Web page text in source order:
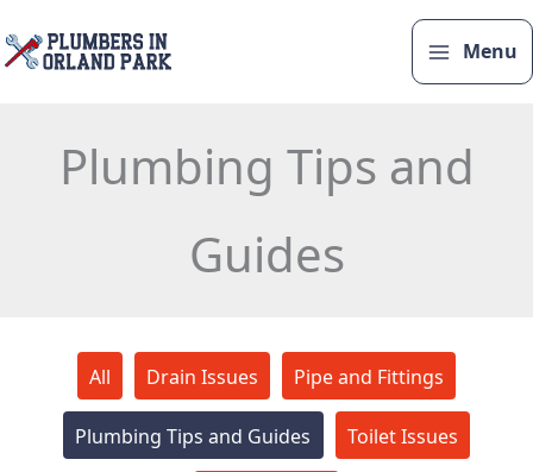
to
Menu
Plumbing Tips and
Guides
category
All Drain Issues Pipe and Fittings
Plumbing Tips and Guides Toilet Issues